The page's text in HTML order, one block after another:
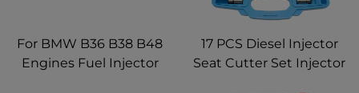
For BMW B36 B38 B48
Engines Fuel Injector
17 PCS Diesel Injector
Seat Cutter Set Injector